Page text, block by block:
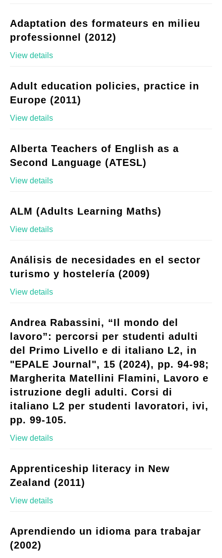
Adaptation des formateurs en milieu
professionnel (2012)
View details
Adult education policies, practice in
Europe (2011)
View details
Alberta Teachers of English as a
Second Language (ATESL)
View details
ALM (Adults Learning Maths)
View details
Análisis de necesidades en el sector
turismo y hostelería (2009)
View details
Andrea Rabassini, “Il mondo del
lavoro”: percorsi per studenti adulti
del Primo Livello e di italiano L2, in
"EPALE Journal", 15 (2024), pp. 94-98;
Margherita Matellini Flamini, Lavoro e
istruzione degli adulti. Corsi di
italiano L2 per studenti lavoratori, ivi,
pp. 99-105.
View details
Apprenticeship literacy in New
Zealand (2011)
View details
Aprendiendo un idioma para trabajar
(2002)